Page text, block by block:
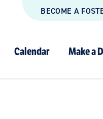
BECOME A
Calendar Make a